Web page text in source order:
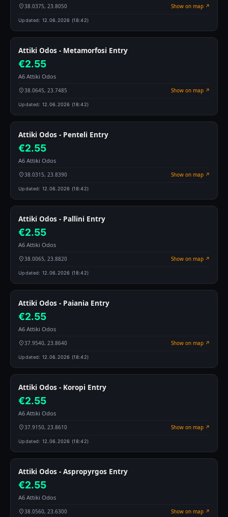
38.0375, 23.8050 Show on map ↗
Updated: 12.06.2026 (18:42)
Attiki Odos - Metamorfosi Entry
€2.55
A6 Attiki Odos
38.0645, 23.7485 Show on map ↗
Updated: 12.06.2026 (18:42)
Attiki Odos - Penteli Entry
€2.55
A6 Attiki Odos
38.0315, 23.8390 Show on map ↗
Updated: 12.06.2026 (18:42)
Attiki Odos - Pallini Entry
€2.55
A6 Attiki Odos
38.0065, 23.8820 Show on map ↗
Updated: 12.06.2026 (18:42)
Attiki Odos - Paiania Entry
€2.55
A6 Attiki Odos
37.9540, 23.8640 Show on map ↗
Updated: 12.06.2026 (18:42)
Attiki Odos - Koropi Entry
€2.55
A6 Attiki Odos
37.9150, 23.8610 Show on map ↗
Updated: 12.06.2026 (18:42)
Attiki Odos - Aspropyrgos Entry
€2.55
A6 Attiki Odos
38.0560, 23.6300 Show on map ↗